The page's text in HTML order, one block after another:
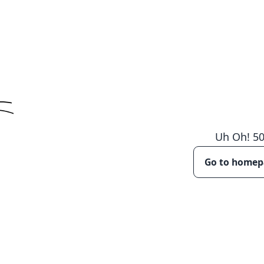
Uh Oh!
Go to